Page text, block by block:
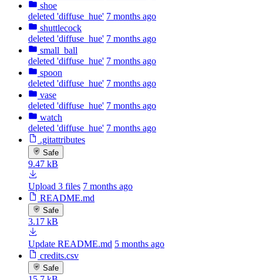
shoe
deleted 'diffuse_hue' 7 months ago
shuttlecock
deleted 'diffuse_hue' 7 months ago
small_ball
deleted 'diffuse_hue' 7 months ago
spoon
deleted 'diffuse_hue' 7 months ago
vase
deleted 'diffuse_hue' 7 months ago
watch
deleted 'diffuse_hue' 7 months ago
.gitattributes
Safe
9.47 kB
Upload 3 files 7 months ago
README.md
Safe
3.17 kB
Update README.md 5 months ago
credits.csv
Safe